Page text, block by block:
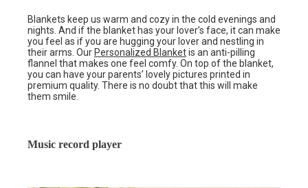
Blankets keep us warm and cozy in the cold evenings and
nights. And if the blanket has your lover’s face, it can make
you feel as if you are hugging your lover and nestling in
their arms. Our Personalized Blanketis an anti-pilling
flannel that makes one feel comfy. On top of the blanket,
you can have your parents’ lovely pictures printed in
premium quality. There is no doubt that this will make
them smile.
Music record player